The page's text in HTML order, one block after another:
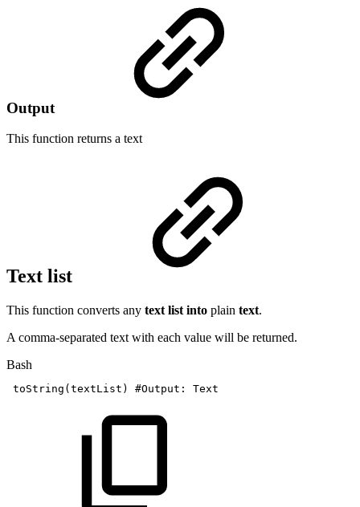
Output
This function returns a text
Text list
This function converts any text list into plain text.
A comma-separated text with each value will be returned.
Bash
toString ( textList ) #Output: Text